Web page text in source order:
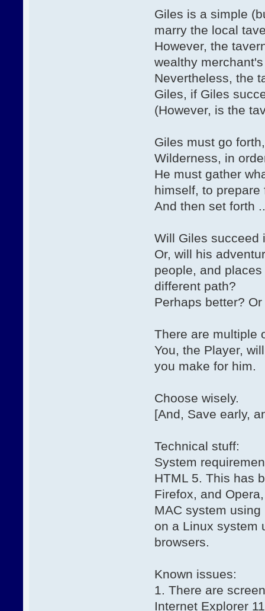
Giles is a simple
marry the local
However, the
wealthy
Nevertheless, the
Giles, if Giles
(However, is the
Giles must go
Wilderness, in
He must gather
himself, to
And then set forth
Will Giles succeed
Or, will his
people, and
different path?
Perhaps better?
There are multiple
You, the Player,
you make for him.
Choose wisely.
[And, Save early,
Technical stuff:
System
HTML 5. This has
Firefox, and
MAC system
on a Linux system
browsers.
Known issues:
1. There are
Internet Explorer